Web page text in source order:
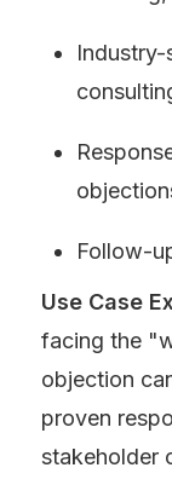
Follow-
Use Case
facing the
objection
proven
stakeholder